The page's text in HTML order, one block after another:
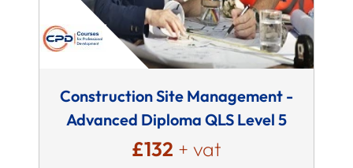
Construction Site Management -
Advanced Diploma QLS Level 5
£132 + vat